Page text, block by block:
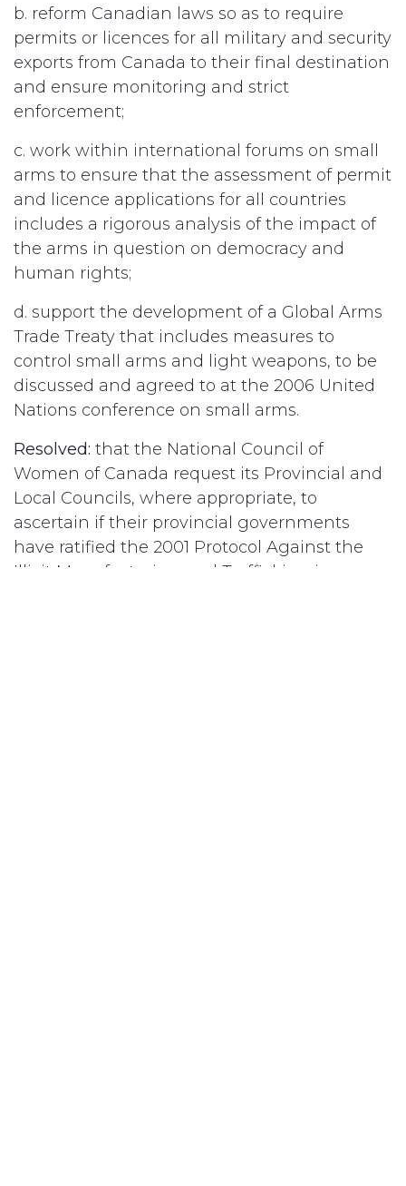
b. reform Canadian laws so as to require
permits or licences for all military and security
exports from Canada to their final destination
and ensure monitoring and strict
enforcement;
c. work within international forums on small
arms to ensure that the assessment of permit
and licence applications for all countries
includes a rigorous analysis of the impact of
the arms in question on democracy and
human rights;
d. support the development of a Global Arms
Trade Treaty that includes measures to
control small arms and light weapons, to be
discussed and agreed to at the 2006 United
Nations conference on small arms.
Resolved: that the National Council of
Women of Canada request its Provincial and
Local Councils, where appropriate, to
ascertain if their provincial governments
have ratified the 2001 Protocol Against the
Illicit Manufacturing and Trafficking in